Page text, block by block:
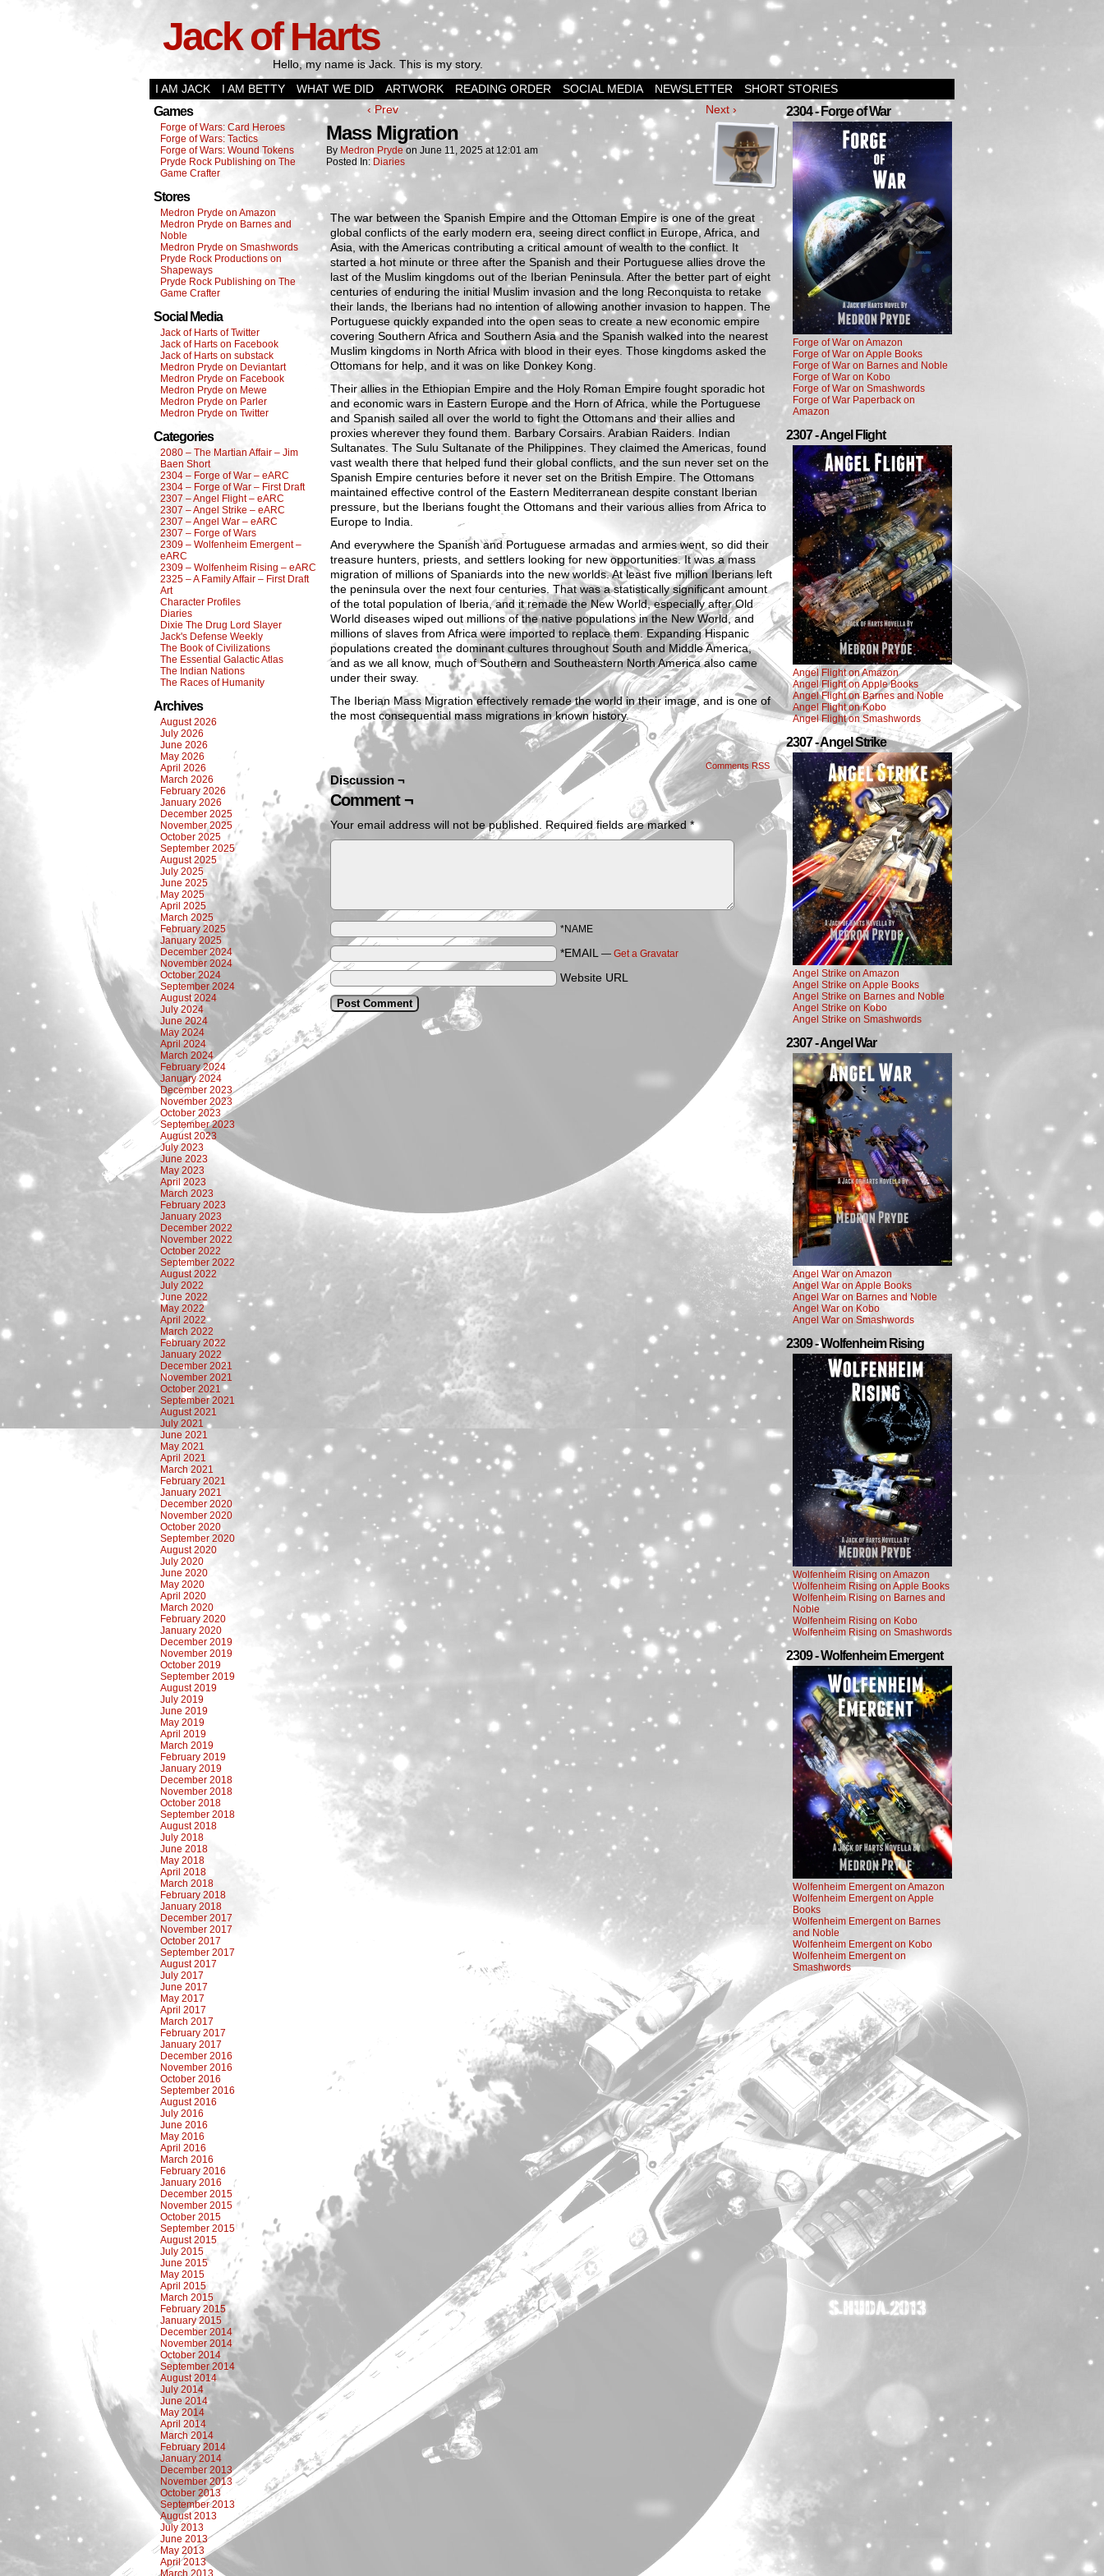
Jack of Harts
Hello, my name is Jack. This is my story.
I AM JACK
I AM BETTY WHAT WE DID ARTWORK READING ORDER SOCIAL MEDIA NEWSLETTER SHORT STORIES
Games
Forge of Wars: Card Heroes
Forge of Wars: Tactics
Forge of Wars: Wound Tokens
Pryde Rock Publishing on The
Game Crafter
Stores
Medron Pryde on Amazon
Medron Pryde on Barnes and
Noble
Medron Pryde on Smashwords
Pryde Rock Productions on
Shapeways
Pryde Rock Publishing on The
Game Crafter
Social Media
Jack of Harts of Twitter
Jack of Harts on Facebook
Jack of Harts on substack
Medron Pryde on Deviantart
Medron Pryde on Facebook
Medron Pryde on Mewe
Medron Pryde on Parler
Medron Pryde on Twitter
Categories
2080 – The Martian Affair – Jim
Baen Short
2304 – Forge of War – eARC
2304 – Forge of War – First Draft
2307 – Angel Flight – eARC
2307 – Angel Strike – eARC
2307 – Angel War – eARC
2307 – Forge of Wars
2309 – Wolfenheim Emergent –
eARC
2309 – Wolfenheim Rising – eARC
2325 – A Family Affair – First Draft
Art
Character Profiles
Diaries
Dixie The Drug Lord Slayer
Jack's Defense Weekly
The Book of Civilizations
The Essential Galactic Atlas
The Indian Nations
The Races of Humanity
Archives
August 2026
July 2026
June 2026
May 2026
April 2026
March 2026
February 2026
January 2026
December 2025
November 2025
October 2025
September 2025
August 2025
July 2025
June 2025
May 2025
April 2025
March 2025
February 2025
January 2025
December 2024
November 2024
October 2024
September 2024
August 2024
July 2024
June 2024
May 2024
April 2024
March 2024
February 2024
January 2024
December 2023
November 2023
October 2023
September 2023
August 2023
July 2023
June 2023
May 2023
April 2023
March 2023
February 2023
January 2023
December 2022
November 2022
October 2022
September 2022
August 2022
July 2022
June 2022
May 2022
April 2022
March 2022
February 2022
January 2022
December 2021
November 2021
October 2021
September 2021
August 2021
July 2021
June 2021
May 2021
April 2021
March 2021
February 2021
January 2021
December 2020
November 2020
October 2020
September 2020
August 2020
July 2020
June 2020
May 2020
April 2020
March 2020
February 2020
January 2020
December 2019
November 2019
October 2019
September 2019
August 2019
July 2019
June 2019
May 2019
April 2019
March 2019
February 2019
January 2019
December 2018
November 2018
October 2018
September 2018
August 2018
July 2018
June 2018
May 2018
April 2018
March 2018
February 2018
January 2018
December 2017
November 2017
October 2017
September 2017
August 2017
July 2017
June 2017
May 2017
April 2017
March 2017
February 2017
January 2017
December 2016
November 2016
October 2016
September 2016
August 2016
July 2016
June 2016
May 2016
April 2016
March 2016
February 2016
January 2016
December 2015
November 2015
October 2015
September 2015
August 2015
July 2015
June 2015
May 2015
April 2015
March 2015
February 2015
January 2015
December 2014
November 2014
October 2014
September 2014
August 2014
July 2014
June 2014
May 2014
April 2014
March 2014
February 2014
January 2014
December 2013
November 2013
October 2013
September 2013
August 2013
July 2013
June 2013
May 2013
April 2013
March 2013
‹ Prev Next ›
Mass Migration
By Medron Pryde on June 11, 2025 at 12:01 am
Posted In: Diaries
The war between the Spanish Empire and the Ottoman Empire is one of the great
global conflicts of the early modern era, seeing direct conflict in Europe, Africa, and
Asia, with the Americas contributing a critical amount of wealth to the conflict. It
started a hot minute or three after the Spanish and their Portuguese allies drove the
last of the Muslim kingdoms out of the Iberian Peninsula. After the better part of eight
centuries of enduring the initial Muslim invasion and the long Reconquista to retake
their lands, the Iberians had no intention of allowing another invasion to happen. The
Portuguese quickly expanded into the open seas to create a new economic empire
covering Southern Africa and Southern Asia and the Spanish walked into the nearest
Muslim kingdoms in North Africa with blood in their eyes. Those kingdoms asked the
Ottomans for help, and it was on like Donkey Kong.
Their allies in the Ethiopian Empire and the Holy Roman Empire fought sporadic hot
and economic wars in Eastern Europe and the Horn of Africa, while the Portuguese
and Spanish sailed all over the world to fight the Ottomans and their allies and
proxies wherever they found them. Barbary Corsairs. Arabian Raiders. Indian
Sultanates. The Sulu Sultanate of the Philippines. They claimed the Americas, found
vast wealth there that helped fund their global conflicts, and the sun never set on the
Spanish Empire centuries before it never set on the British Empire. The Ottomans
maintained effective control of the Eastern Mediterranean despite constant Iberian
pressure, but the Iberians fought the Ottomans and their various allies from Africa to
Europe to India.
And everywhere the Spanish and Portuguese armadas and armies went, so did their
treasure hunters, priests, and settlers looking for new opportunities. It was a mass
migration of millions of Spaniards into the new worlds. At least five million Iberians left
the peninsula over the next four centuries. That was a statistically significant amount
of the total population of Iberia, and it remade the New World, especially after Old
World diseases wiped out millions of the native populations in the New World, and
millions of slaves from Africa were imported to replace them. Expanding Hispanic
populations created the dominant cultures throughout South and Middle America,
and as we all know, much of Southern and Southeastern North America also came
under their sway.
The Iberian Mass Migration effectively remade the world in their image, and is one of
the most consequential mass migrations in known history.
Comments RSS
Discussion ¬
Comment ¬
Your email address will not be published. Required fields are marked*
*NAME
*EMAIL — Get a Gravatar
Website URL
2304 - Forge of War
Forge of War on Amazon
Forge of War on Apple Books
Forge of War on Barnes and Noble
Forge of War on Kobo
Forge of War on Smashwords
Forge of War Paperback on
Amazon
2307 - Angel Flight
Angel Flight on Amazon
Angel Flight on Apple Books
Angel Flight on Barnes and Noble
Angel Flight on Kobo
Angel Flight on Smashwords
2307 - Angel Strike
Angel Strike on Amazon
Angel Strike on Apple Books
Angel Strike on Barnes and Noble
Angel Strike on Kobo
Angel Strike on Smashwords
2307 - Angel War
Angel War on Amazon
Angel War on Apple Books
Angel War on Barnes and Noble
Angel War on Kobo
Angel War on Smashwords
2309 - Wolfenheim Rising
Wolfenheim Rising on Amazon
Wolfenheim Rising on Apple Books
Wolfenheim Rising on Barnes and
Noble
Wolfenheim Rising on Kobo
Wolfenheim Rising on Smashwords
2309 - Wolfenheim Emergent
Wolfenheim Emergent on Amazon
Wolfenheim Emergent on Apple
Books
Wolfenheim Emergent on Barnes
and Noble
Wolfenheim Emergent on Kobo
Wolfenheim Emergent on
Smashwords